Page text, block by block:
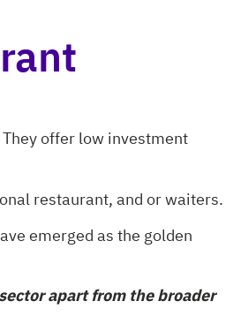
offer low investment
restaurant, and or waiters.
emerged as the golden
apart from the broader